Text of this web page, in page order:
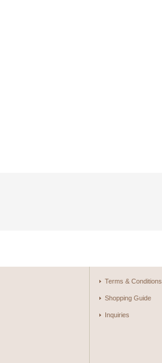
Terms & Conditions
Shopping Guide
Inquiries